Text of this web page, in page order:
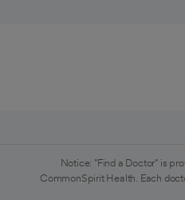
Notice: "Find a Doctor" is
CommonSpirit Health. Each